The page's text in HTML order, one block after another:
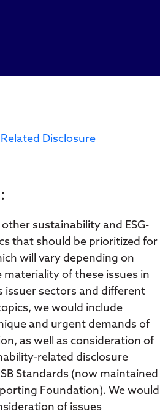
Disclosure
sustainability and ESG-
that should be prioritized for
will vary depending on
materiality of these issues in
issuer sectors and different
we would include
and urgent demands of
as well as consideration of
related disclosure
Standards (now maintained
Foundation). We would
of issues